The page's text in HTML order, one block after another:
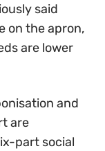
said
on the apron,
are lower
and
are
part social